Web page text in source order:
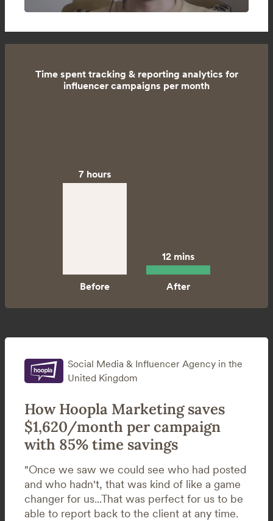
Time spent tracking & reporting analytics for
influencer campaigns per month
7 hours
12 mins
Social Media & Influencer Agency in the
United Kingdom
How Hoopla Marketing saves
$1,620/month per campaign
with 85% time savings
"Once we saw we could see who had posted
and who hadn't, that was kind of like a game
changer for us...That was perfect for us to be
able to report back to the client at any time.